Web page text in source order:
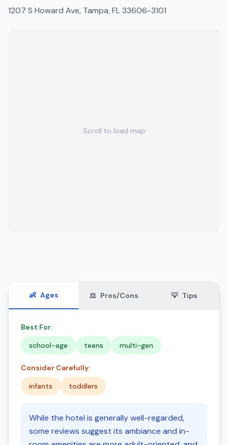
1207 S Howard Ave, Tampa, FL 33606-3101
Scroll to load map
👶 Ages ⚖️ Pros/Cons 💡 Tips
Best For:
school-age
teens multi-gen
Consider Carefully:
infants
toddlers
While the hotel is generally well-regarded,
some reviews suggest its ambiance and in-